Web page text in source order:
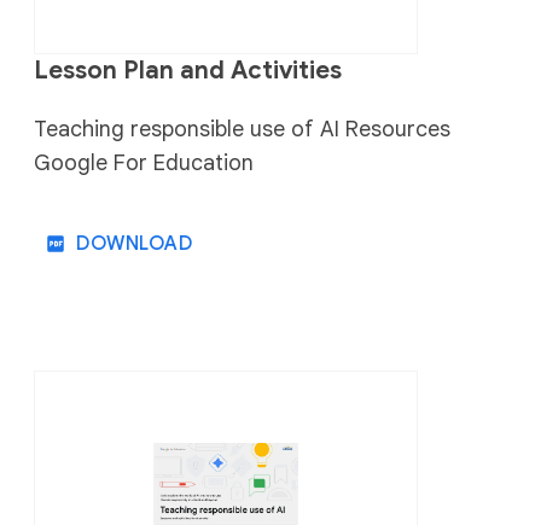
Lesson Plan and Activities
Teaching responsible use of AI Resources
Google For Education
DOWNLOAD